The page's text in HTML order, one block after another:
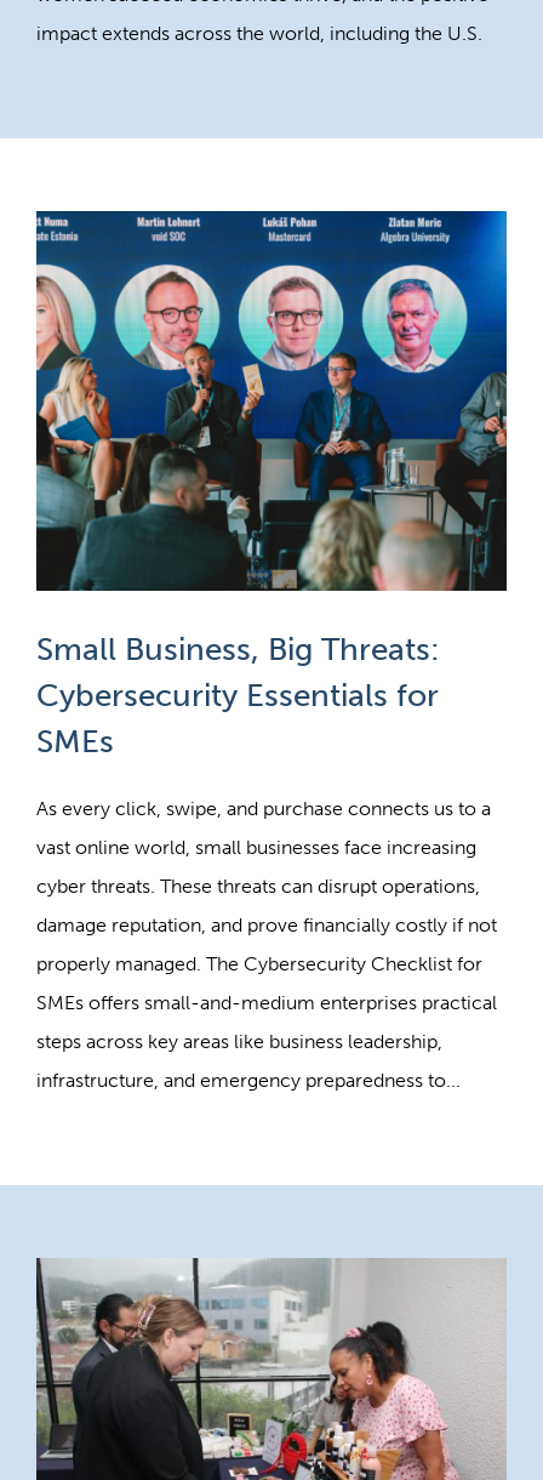
impact extends across the world, including the U.S.
Small Business, Big Threats:
Cybersecurity Essentials for
SMEs
As every click, swipe, and purchase connects us to a
vast online world, small businesses face increasing
cyber threats. These threats can disrupt operations,
damage reputation, and prove financially costly if not
properly managed. The Cybersecurity Checklist for
SMEs offers small-and-medium enterprises practical
steps across key areas like business leadership,
infrastructure, and emergency preparedness to...